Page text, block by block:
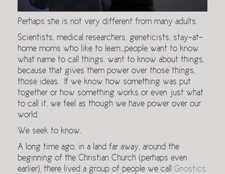
Perhaps she is not very different from many adults.
Scientists, medical researchers, geneticists, stay-at-
home moms who like to learn…people want to know
what name to call things, want to know about things,
because that gives them power over those things,
those ideas. If we know how something was put
together or how something works or even just what
to call it, we feel as though we have power over our
world.
We seek to know.
A long time ago, in a land far away, around the
beginning of the Christian Church (perhaps even
earlier), there lived a group of people we call Gnostics